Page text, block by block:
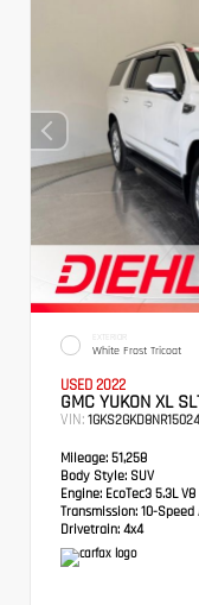
EXTERIOR
White Frost Tricoat
USED 2022
GMC YUKON XL
VIN:
Mileage: 51,258
Body Style: SUV
Engine: EcoTec3 5.3L V8
Transmission: 10-
Drivetrain: 4x4